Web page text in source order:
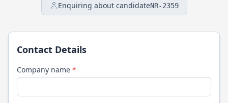
Enquiring about candidateNR-2359
Contact Details
Company name *